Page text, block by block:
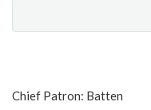
Chief Patron: Batten